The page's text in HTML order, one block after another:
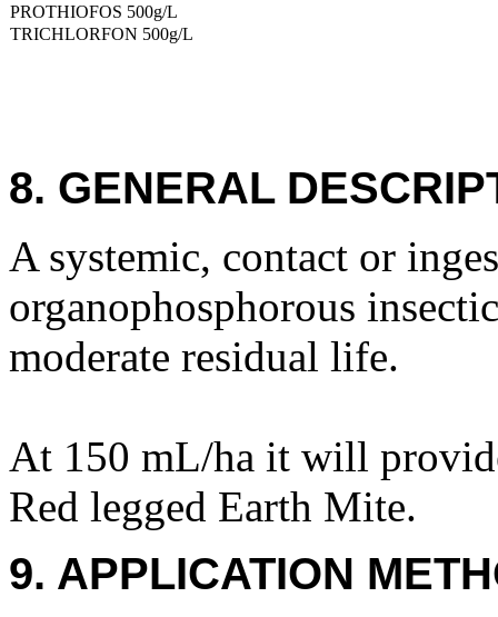
PROTHIOFOS 500g/L
TRICHLORFON 500g/L
8. GENERAL
A systemic, contact or
organophosphorous
moderate residual life.
At 150 mL/ha it will
Red legged Earth Mite.
9. APPLICATION